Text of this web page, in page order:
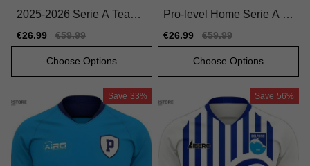
2025-2026 Serie A Team
Macron Hyperwave
Sale
price
€26.99
Regular
price
€59.99
Choose Options
Pro-level Home Serie A T
rable Quick-dry
Sale
price
€26.99
Regular
price
€59.99
Choose Options
Save 33% Save 56%